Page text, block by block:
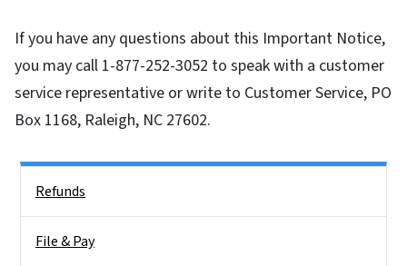
If you have any questions about this Important Notice,
you may call 1-877-252-3052 to speak with a customer
service representative or write to Customer Service, PO
Box 1168, Raleigh, NC 27602.
Refunds
File & Pay